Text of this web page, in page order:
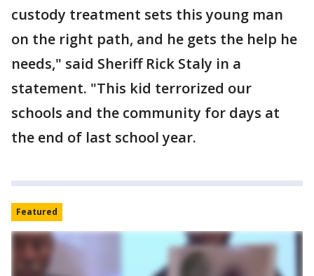
custody treatment sets this young man
on the right path, and he gets the help he
needs," said Sheriff Rick Staly in a
statement. "This kid terrorized our
schools and the community for days at
the end of last school year.
Featured